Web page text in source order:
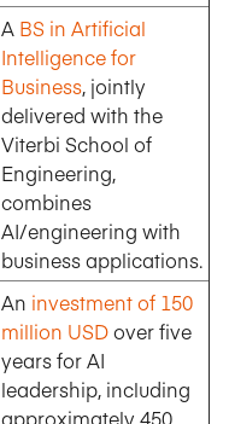
A BS in Artificial
Intelligence for
Business, jointly
delivered with the
Viterbi School of
Engineering,
combines
AI/engineering with
business applications.
An investment of 150
million USDover five
years for AI
leadership, including
approximately 450